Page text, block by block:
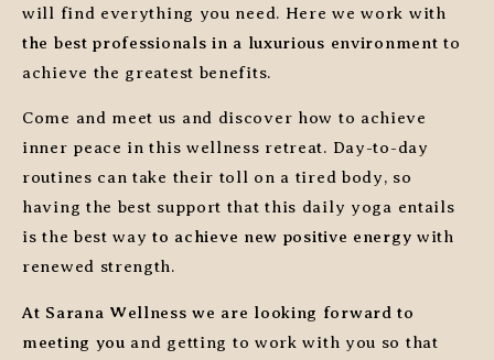
will find everything you need. Here we work with
the best professionals in a luxurious environment to
achieve the greatest benefits.
Come and meet us and discover how to achieve
inner peace in this wellness retreat. Day-to-day
routines can take their toll on a tired body, so
having the best support that this daily yoga entails
is the best wayto achieve new positive energy with
renewed strength.
At Sarana Wellness we are looking forward to
meeting you and getting to work with you so that